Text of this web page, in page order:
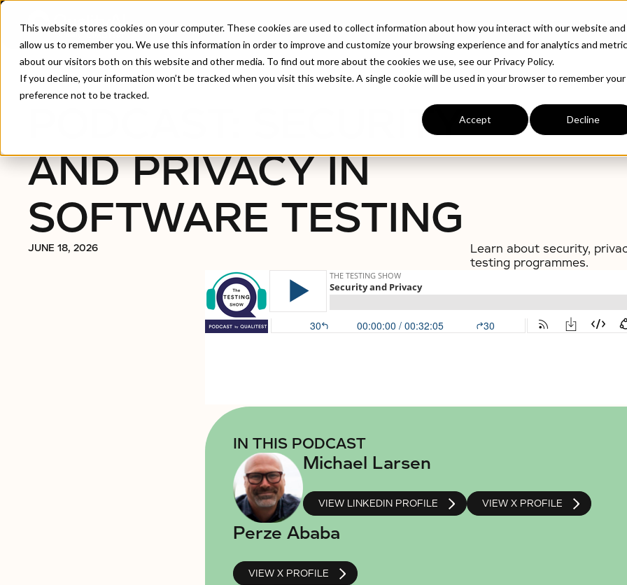
This website stores cookies on your computer. These cookies are used to collect information about how you interact with our website and
allow us to remember you. We use this information in order to improve and customize your browsing experience and for analytics and
about our visitors both on this website and other media. To find out more about the cookies we use, see our Privacy Policy.
If you decline, your information won’t be tracked when you visit this website. A single cookie will be used in your browser to remember your
preference not to be tracked.
Accept Decline
ABOUT
Home /Podcast: Security And Privacy In Software Testing
PODCAST: SECURITY
AND PRIVACY IN
SOFTWARE TESTING
JUNE 18, 2026
Learn about security,
testing programmes.
IN THIS PODCAST
Michael Larsen
VIEW LINKEDIN PROFILE VIEW X PROFILE
Perze Ababa
VIEW X PROFILE